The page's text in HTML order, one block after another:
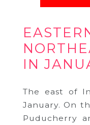
IN
The east of
January. On
Puducherry